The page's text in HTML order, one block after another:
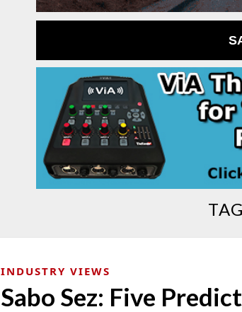
INDUSTRY VIEWS
Sabo Sez: Five